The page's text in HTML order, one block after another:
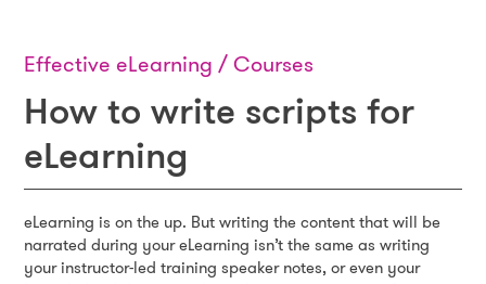
Effective eLearning / Courses
How to write scripts for
eLearning
eLearning is on the up. But writing the content that will be
narrated during your eLearning isn’t the same as writing
your instructor-led training speaker notes, or even your